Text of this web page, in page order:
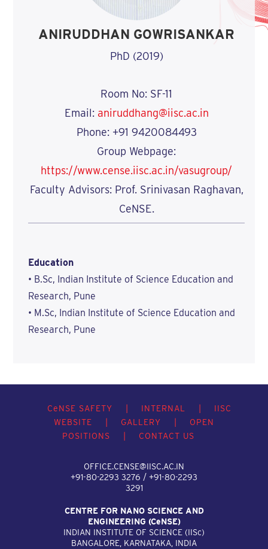
ANIRUDDHAN GOWRISANKAR
PhD (2019)
Room No: SF-11
Email: aniruddhang@iisc.ac.in
Phone: +91 9420084493
Group Webpage:
https://www.cense.iisc.ac.in/vasugroup/
Faculty Advisors: Prof. Srinivasan Raghavan,
CeNSE.
Education
• B.Sc, Indian Institute of Science Education and
Research, Pune
• M.Sc, Indian Institute of Science Education and
Research, Pune
CeNSE SAFETY INTERNAL
IISC
WEBSITE
GALLERY
OPEN
POSITIONS
CONTACT US
OFFICE.CENSE@IISC.AC.IN
+91-80-2293 3276 / +91-80-2293
3291
CENTRE FOR NANO SCIENCE AND
ENGINEERING (CeNSE)
INDIAN INSTITUTE OF SCIENCE (IISc)
BANGALORE, KARNATAKA, INDIA